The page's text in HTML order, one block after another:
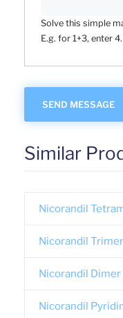
Solve this simple
E.g. for 1+3, enter 4.
Similar
Nicorandil
Nicorandil Trimer
Nicorandil Dimer
Nicorandil